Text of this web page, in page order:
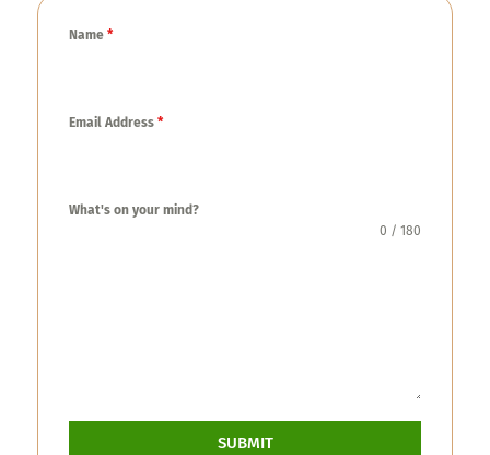
Name *
Email Address *
What's on your mind?
0 / 180
SUBMIT